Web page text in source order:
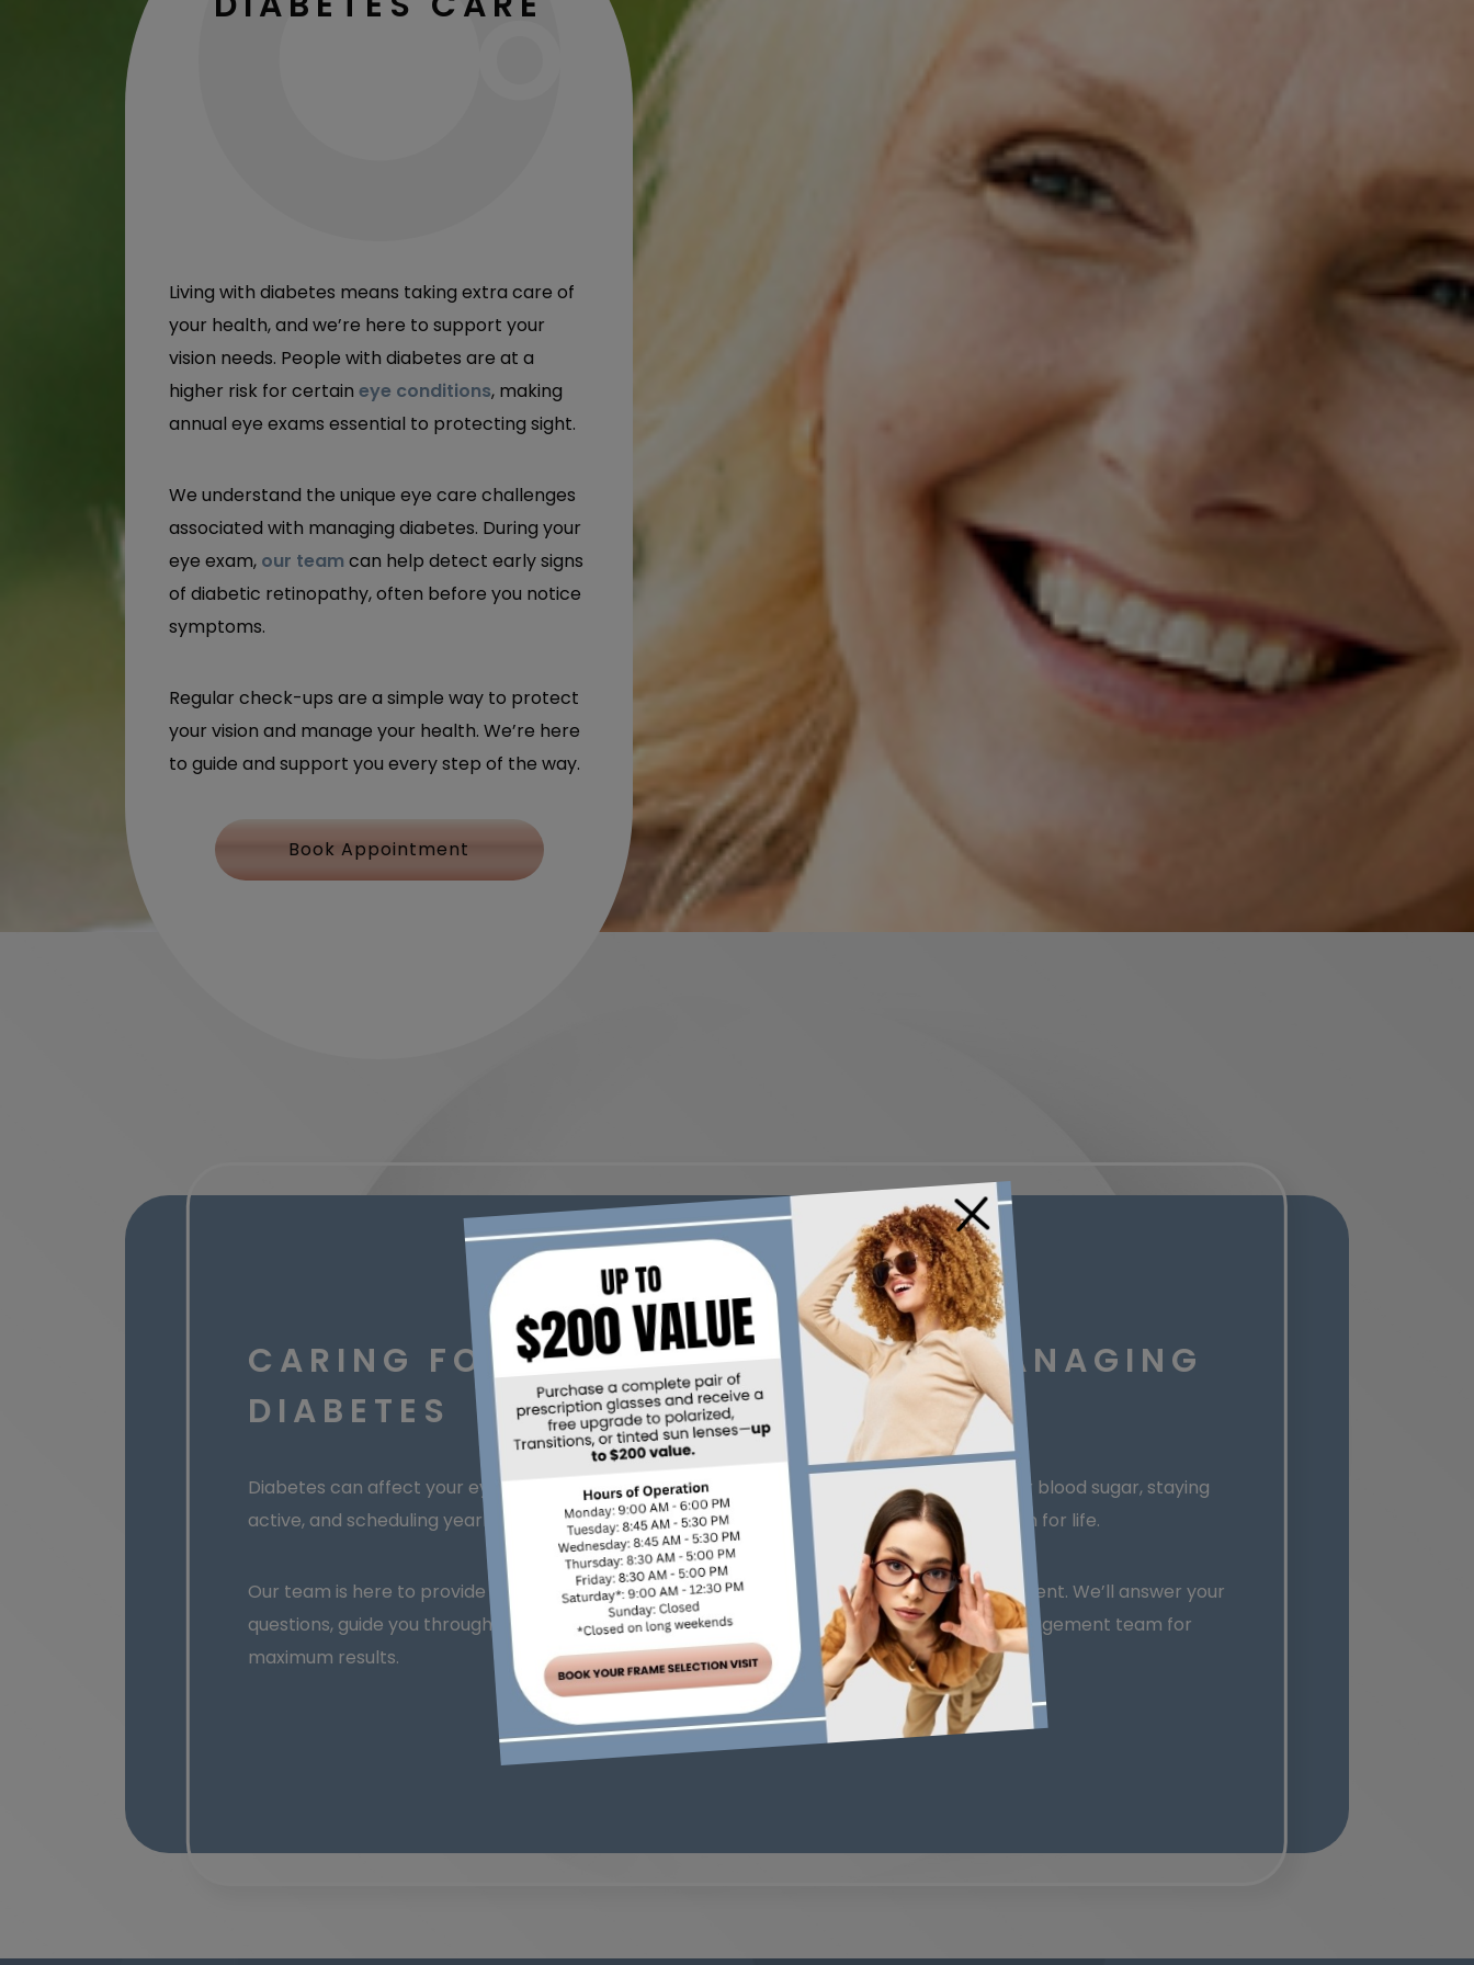
Living with diabetes means taking extra care of
your health, and we’re here to support your
vision needs. People with diabetes are at a
higher risk for certain eye conditions, making
annual eye exams essential to protecting sight.
We understand the unique eye care challenges
associated with managing diabetes. During your
eye exam, our team can help detect early signs
of diabetic retinopathy, often before you notice
symptoms.
Regular check-ups are a simple way to protect
your vision and manage your health. We’re here
to guide and support you every step of the way.
Book Appointment
CARING FOR YOUR VISION WHILE MANAGING
DIABETES
Diabetes can affect your eye health, but complications aren’t inevitable. By managing your blood sugar, staying
active, and scheduling yearly eye exams, you’re taking essential steps to protect your vision for life.
Our team is here to provide compassionate, personalized care for your diabetes management. We’ll answer your
questions, guide you through your eye health, and share our findings with your diabetic management team for
maximum results.
×